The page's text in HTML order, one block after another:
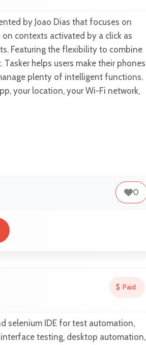
by Joao Dias that focuses on
contexts activated by a click as
Featuring the flexibility to combine
helps users make their phones
plenty of intelligent functions.
your location, your Wi-Fi network,
0
Paid
selenium IDE for test automation,
testing, desktop automation,